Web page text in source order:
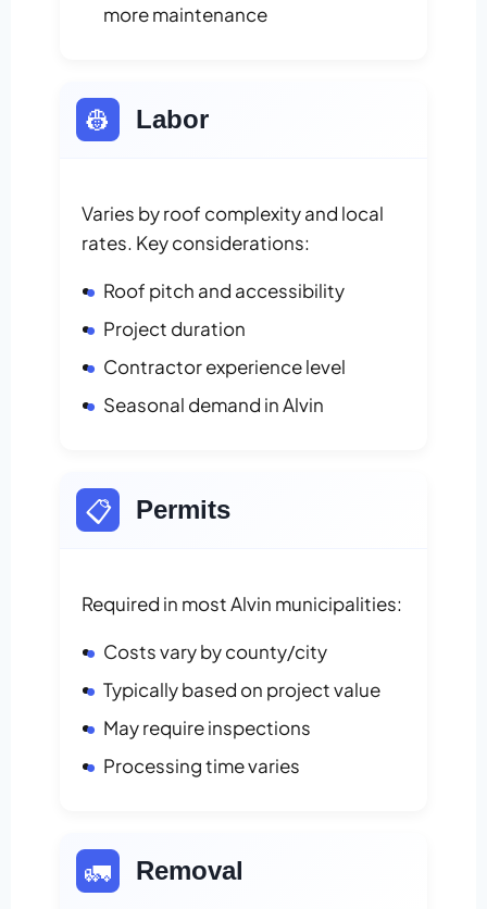
more maintenance
👷 Labor
Varies by roof complexity and local
rates. Key considerations:
Roof pitch and accessibility
Project duration
Contractor experience level
Seasonal demand in Alvin
📋 Permits
Required in most Alvin municipalities:
Costs vary by county/city
Typically based on project value
May require inspections
Processing time varies
🚛 Removal